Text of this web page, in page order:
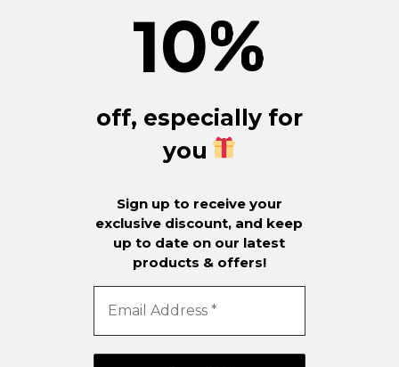
10%
off, especially for
you
Sign up to receive your
exclusive discount, and keep
up to date on our latest
products & offers!